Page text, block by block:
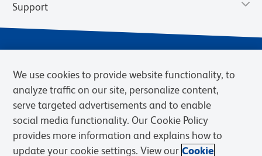
Support
Privacy Notice Terms of Sale
Cookies Settings
We use cookies to provide website functionality, to
analyze traffic on our site, personalize content,
serve targeted advertisements and to enable
social media functionality. Our Cookie Policy
provides more information and explains how to
update your cookie settings. View our Cookie